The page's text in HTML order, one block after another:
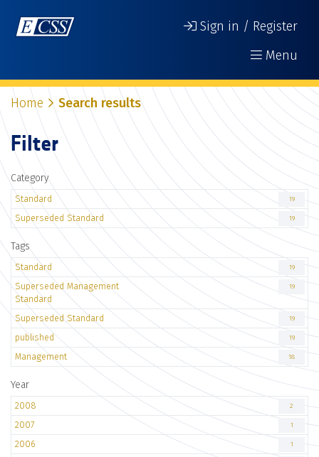
Sign in / Register
Menu
Home Search results
Filter
Category
Standard 19
Superseded Standard 19
Tags
Standard 19
Superseded Management
Standard
19
Superseded Standard 19
published 19
Management 18
Year
2008 2
2007 1
2006 1